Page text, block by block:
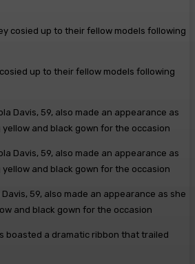
up to their fellow models following
59, also made an appearance as she
and black gown for the occasion